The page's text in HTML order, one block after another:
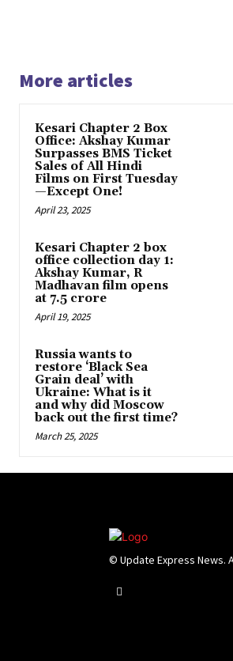
More articles
Kesari Chapter 2 Box
Office: Akshay Kumar
Surpasses BMS Ticket
Sales of All Hindi
Films on First Tuesday
—Except One!
April 23, 2025
Kesari Chapter 2 box
office collection day 1:
Akshay Kumar, R
Madhavan film opens
at ₹7.5 crore
April 19, 2025
Russia wants to
restore ‘Black Sea
Grain deal’ with
Ukraine: What is it
and why did Moscow
back out the first time?
March 25, 2025
© Update Express News.